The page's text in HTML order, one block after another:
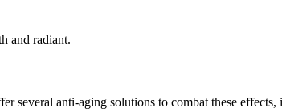
and radiant.
several anti-aging solutions to combat these effects,